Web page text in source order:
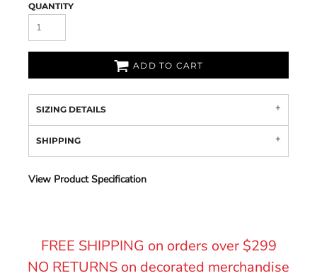
QUANTITY
ADD TO CART
SIZING DETAILS
SHIPPING
View Product Specification
FREE SHIPPING on orders over $299
NO RETURNS on decorated merchandise